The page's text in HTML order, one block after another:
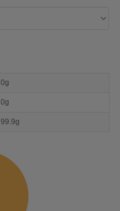
0g
0g
99.9g